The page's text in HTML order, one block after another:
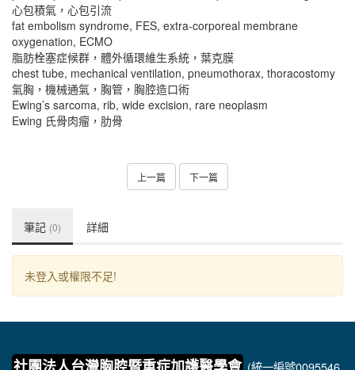
心包積氣，心包引流
fat embolism syndrome, FES, extra-corporeal membrane
oxygenation, ECMO
脂肪栓塞症候群，體外循環維生系統，葉克膜
chest tube, mechanical ventilation, pneumothorax, thoracostomy
氣胸，機械通氣，胸管，胸腔造口術
Ewing’s sarcoma, rib, wide excision, rare neoplasm
Ewing 氏骨肉瘤，肋骨
上一篇 下一篇
筆記 (0) 詳細
未登入或權限不足!
(統一編號0095546